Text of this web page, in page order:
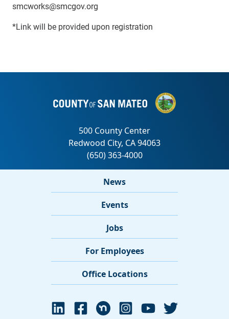
smcworks@smcgov.org
*Link will be provided upon registration
News
Events
Jobs
For Employees
Office Locations